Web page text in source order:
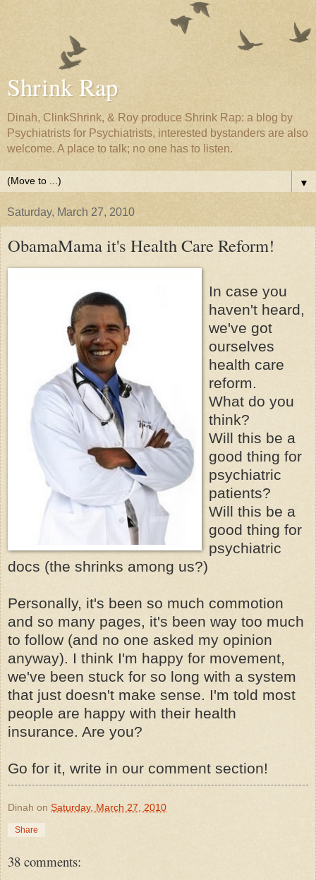
Shrink Rap
Dinah, ClinkShrink, & Roy produce Shrink Rap: a blog by
Psychiatrists for Psychiatrists, interested bystanders are also
welcome. A place to talk; no one has to listen.
▼
Saturday, March 27, 2010
ObamaMama it's Health Care Reform!
In case you
haven't heard,
we've got
ourselves
health care
reform.
What do you
think?
Will this be a
good thing for
psychiatric
patients?
Will this be a
good thing for
psychiatric
docs (the shrinks among us?)
Personally, it's been so much commotion
and so many pages, it's been way too much
to follow (and no one asked my opinion
anyway). I think I'm happy for movement,
we've been stuck for so long with a system
that just doesn't make sense. I'm told most
people are happy with their health
insurance. Are you?
Go for it, write in our comment section!
Dinah on Saturday, March 27, 2010
Share
38 comments: